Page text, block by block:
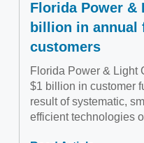
Florida Power &
billion in annual
customers
Florida Power & Light
$1 billion in customer
result of systematic,
efficient technologies